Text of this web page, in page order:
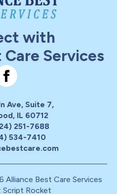
with
Services
Ave, Suite 7,
IL 60712
251-7688
534-7410
Alliance Best Care Services
Script Rocket